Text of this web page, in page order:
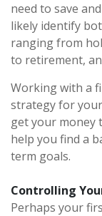
need to save
likely identify
ranging from
to retirement,
Working with a
strategy for
get your money
help you find a
term goals.
Controlling
Perhaps your